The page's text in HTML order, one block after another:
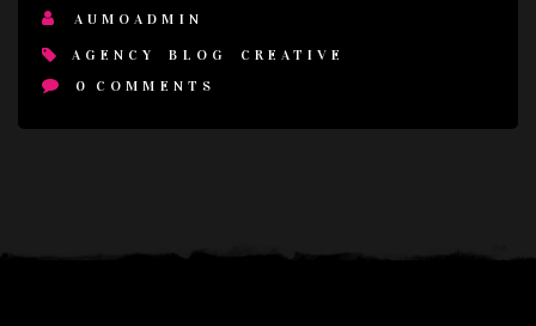
AUMOADMIN
AGENCY BLOG
CREATIVE
0
COMMENTS